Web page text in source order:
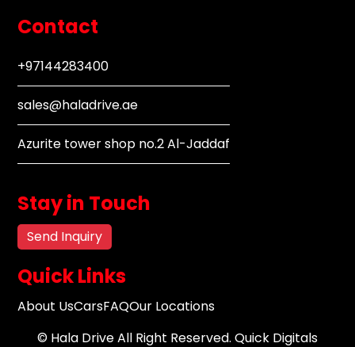
Contact
+97144283400
sales@haladrive.ae
Azurite tower shop no.2 Al-Jaddaf
Stay in Touch
Send Inquiry
Quick Links
About UsCarsFAQOur Locations
© Hala DriveAll Right Reserved. Quick Digitals